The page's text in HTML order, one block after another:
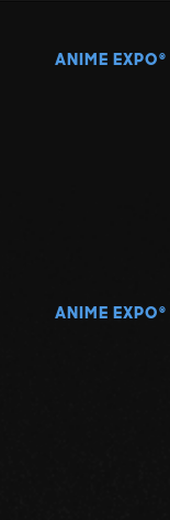
ANIME EXPO ®
ANIME EXPO ®